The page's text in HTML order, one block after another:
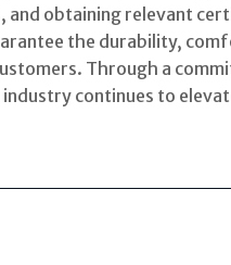
and obtaining relevant
the durability,
Through a
continues to